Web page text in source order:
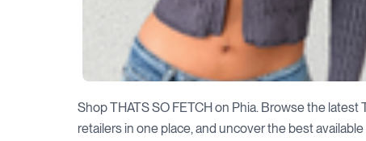
ShopTHATS SO FETCHon Phia. Browse the latest
retailers in one place, and uncover the best